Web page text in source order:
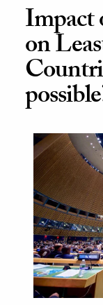
on
and
& Culture
History
Media
& Literature
Arts
&
Impact
on